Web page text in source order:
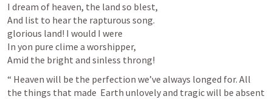
I dream of heaven, the land so blest,
And list to hear the rapturous song.
glorious land! I would I were
In yon pure clime a worshipper,
Amid the bright and sinless throng!
“ Heaven will be the perfection we’ve always longed for. All
the things that made  Earth unlovely and tragic will be absent